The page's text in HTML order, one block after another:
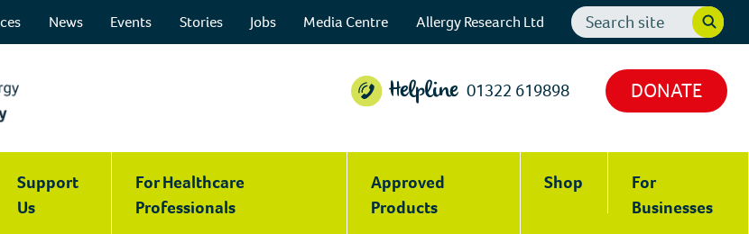
News Events Stories Jobs Media Centre Allergy Research Ltd
Search
website
Helpline 01322 619898 DONATE
Support
Us
For Healthcare
Professionals
Approved
Products
Shop
For
Businesses